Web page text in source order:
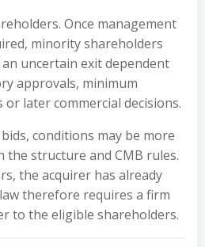
Once management
minority shareholders
uncertain exit dependent
approvals, minimum
later commercial decisions.
conditions may be more
the structure and CMB rules.
the acquirer has already
therefore requires a firm
to the eligible shareholders.